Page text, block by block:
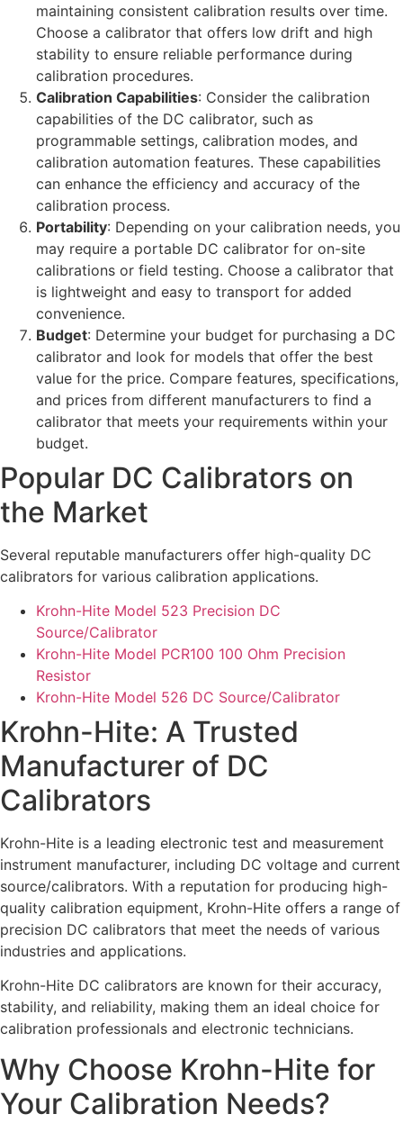
maintaining consistent calibration results over time.
Choose a calibrator that offers low drift and high
stability to ensure reliable performance during
calibration procedures.
Calibration Capabilities: Consider the calibration
capabilities of the DC calibrator, such as
programmable settings, calibration modes, and
calibration automation features. These capabilities
can enhance the efficiency and accuracy of the
calibration process.
Portability: Depending on your calibration needs, you
may require a portable DC calibrator for on-site
calibrations or field testing. Choose a calibrator that
is lightweight and easy to transport for added
convenience.
Budget: Determine your budget for purchasing a DC
calibrator and look for models that offer the best
value for the price. Compare features, specifications,
and prices from different manufacturers to find a
calibrator that meets your requirements within your
budget.
Popular DC Calibrators on
the Market
Several reputable manufacturers offer high-quality DC
calibrators for various calibration applications.
Krohn-Hite Model 523 Precision DC
Source/Calibrator
Krohn-Hite Model PCR100 100 Ohm Precision
Resistor
Krohn-Hite Model 526 DC Source/Calibrator
Krohn-Hite: A Trusted
Manufacturer of DC
Calibrators
Krohn-Hite is a leading electronic test and measurement
instrument manufacturer, including DC voltage and current
source/calibrators. With a reputation for producing high-
quality calibration equipment, Krohn-Hite offers a range of
precision DC calibrators that meet the needs of various
industries and applications.
Krohn-Hite DC calibrators are known for their accuracy,
stability, and reliability, making them an ideal choice for
calibration professionals and electronic technicians.
Why Choose Krohn-Hite for
Your Calibration Needs?